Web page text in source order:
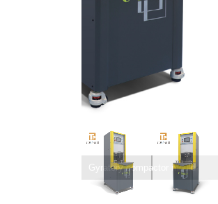
Gyratory compactor mould